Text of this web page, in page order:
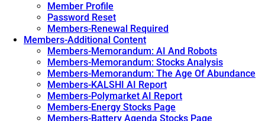
Member Profile
Password Reset
Members-Renewal Required
Members-Additional Content
Members-Memorandum: AI And Robots
Members-Memorandum: Stocks Analysis
Members-Memorandum: The Age Of Abundance
Members-KALSHI AI Report
Members-Polymarket AI Report
Members-Energy Stocks Page
Members-Battery Agenda Stocks Page